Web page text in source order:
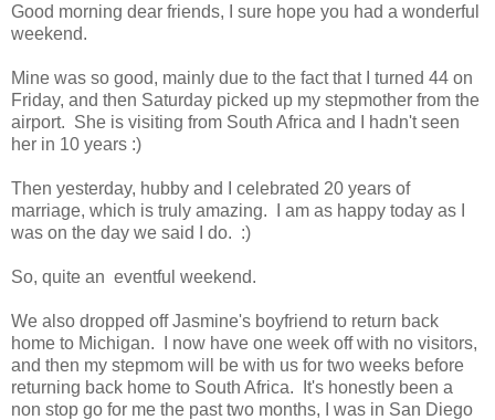
Good morning dear friends, I sure hope you had a wonderful
weekend.
Mine was so good, mainly due to the fact that I turned 44 on
Friday, and then Saturday picked up my stepmother from the
airport. She is visiting from South Africa and I hadn't seen
her in 10 years :)
Then yesterday, hubby and I celebrated 20 years of
marriage, which is truly amazing. I am as happy today as I
was on the day we said I do. :)
So, quite an eventful weekend.
We also dropped off Jasmine's boyfriend to return back
home to Michigan. I now have one week off with no visitors,
and then my stepmom will be with us for two weeks before
returning back home to South Africa. It's honestly been a
non stop go for me the past two months, I was in San Diego